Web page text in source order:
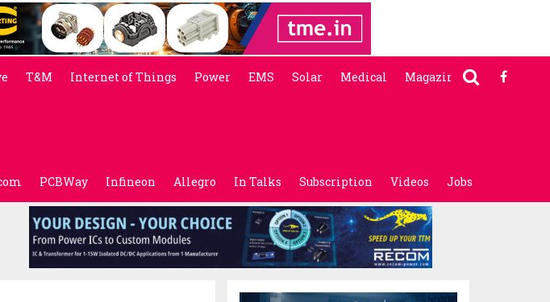
T&M Internet of Things Power EMS Solar Medical Magazine
PCBWay Infineon Allegro In Talks Subscription Videos Jobs